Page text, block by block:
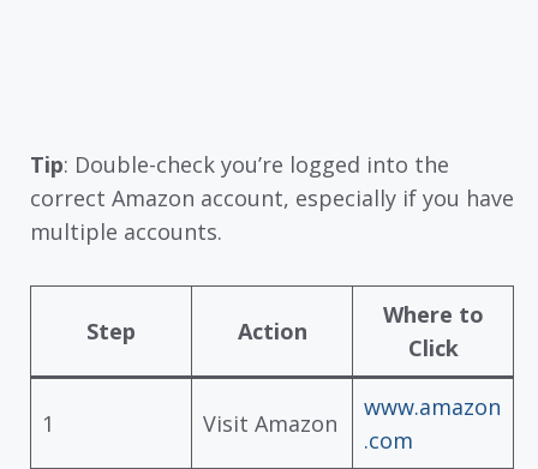
Tip: Double-check you’re logged into the
correct Amazon account, especially if you have
multiple accounts.
Step Action
Where to
Click
1 Visit Amazon
www.amazon
.com